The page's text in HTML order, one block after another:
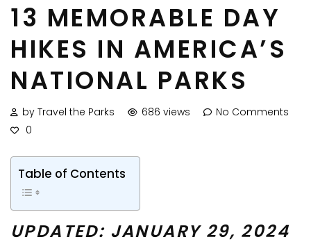
13 MEMORABLE DAY
HIKES IN AMERICA’S
NATIONAL PARKS
by Travel the Parks 686 views
No Comments
0
Table of Contents
UPDATED: JANUARY 29, 2024